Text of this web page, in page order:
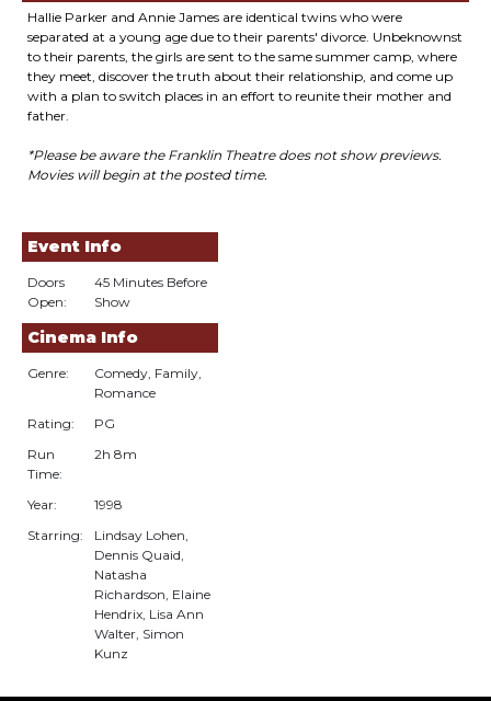
Hallie Parker and Annie James are identical twins who were
separated at a young age due to their parents' divorce. Unbeknownst
to their parents, the girls are sent to the same summer camp, where
they meet, discover the truth about their relationship, and come up
with a plan to switch places in an effort to reunite their mother and
father.
*Please be aware the Franklin Theatre does not show previews.
Movies will begin at the posted time.
Event Info
Doors
Open:
45 Minutes Before
Show
Cinema Info
Genre:
Comedy, Family,
Romance
Rating:
PG
Run
Time:
2h 8m
Year:
1998
Starring:
Lindsay Lohen,
Dennis Quaid,
Natasha
Richardson, Elaine
Hendrix, Lisa Ann
Walter, Simon
Kunz